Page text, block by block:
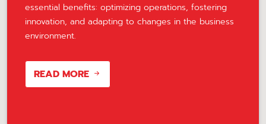
essential benefits: optimizing operations, fostering
innovation, and adapting to changes in the business
environment.
READ MORE